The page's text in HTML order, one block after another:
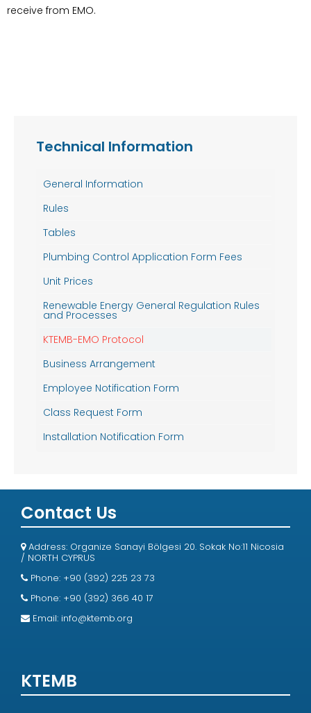
receive from EMO.
Technical Information
General Information
Rules
Tables
Plumbing Control Application Form Fees
Unit Prices
Renewable Energy General Regulation Rules
and Processes
KTEMB-EMO Protocol
Business Arrangement
Employee Notification Form
Class Request Form
Installation Notification Form
Contact Us
Address: Organize Sanayi Bölgesi 20. Sokak No:11 Nicosia
/ NORTH CYPRUS
Phone: +90 (392) 225 23 73
Phone: +90 (392) 366 40 17
Email: info@ktemb.org
KTEMB